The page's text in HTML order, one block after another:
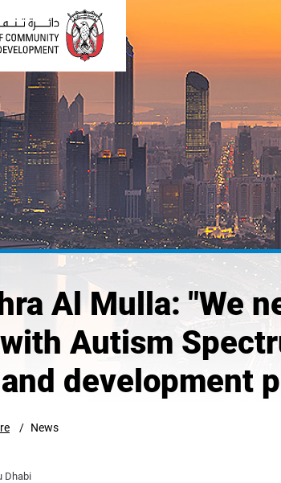
Al Mulla: "We
Autism
development
News
Dhabi